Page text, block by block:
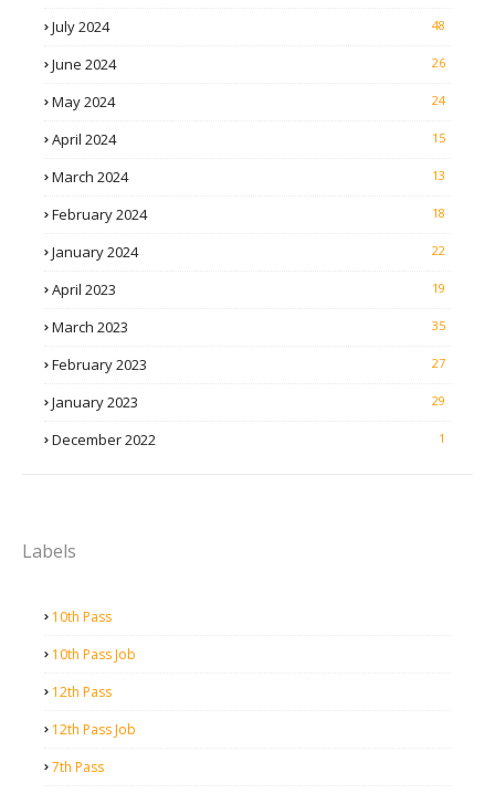
July 2024 48
June 2024 26
May 2024 24
April 2024 15
March 2024 13
February 2024 18
January 2024 22
April 2023 19
March 2023 35
February 2023 27
January 2023 29
December 2022 1
Labels
10th Pass
10th Pass Job
12th Pass
12th Pass Job
7th Pass